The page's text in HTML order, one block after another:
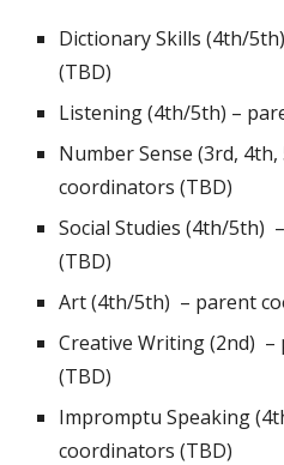
Dictionary Skills (4th/
(TBD)
Listening (4th/5th) –
Number Sense (3rd,
coordinators (TBD)
Social Studies (4th/5th) –
(TBD)
Art (4th/5th) – parent
Creative Writing (2nd) –
(TBD)
Impromptu Speaking
coordinators (TBD)